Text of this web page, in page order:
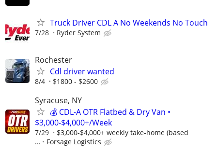
Truck Driver CDL A No Weekends No Touch
7/28 Ryder System
Rochester
Cdl driver wanted
8/4 $1800 - $2600
Syracuse, NY
💰 CDL-A OTR Flatbed & Dry Van •
$3,000-$4,000+/Week
7/29
$3,000-$4,000+ weekly take-home (based
...
Forsage Logistics